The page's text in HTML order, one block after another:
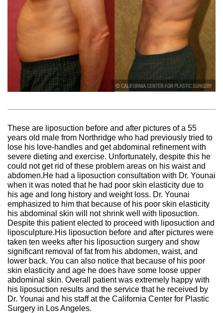
These are liposuction before and after pictures of a 55
years old male from Northridge who had previously tried to
lose his love-handles and get abdominal refinement with
severe dieting and exercise. Unfortunately, despite this he
could not get rid of these problem areas on his waist and
abdomen.He had a liposuction consultation with Dr. Younai
when it was noted that he had poor skin elasticity due to
his age and long history and weight loss. Dr. Younai
emphasized to him that because of his poor skin elasticity
his abdominal skin will not shrink well with liposuction.
Despite this patient elected to proceed with liposuction and
liposculpture.His liposuction before and after pictures were
taken ten weeks after his liposuction surgery and show
significant removal of fat from his abdomen, waist, and
lower back. You can also notice that because of his poor
skin elasticity and age he does have some loose upper
abdominal skin. Overall patient was extremely happy with
his liposuction results and the service that he received by
Dr. Younai and his staff at the California Center for Plastic
Surgery in Los Angeles.